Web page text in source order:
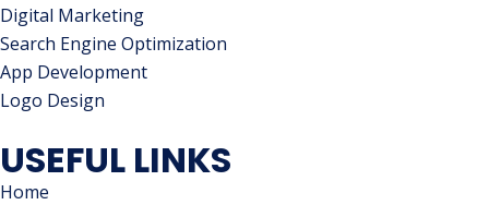
Digital Marketing
Search Engine Optimization
App Development
Logo Design
USEFUL LINKS
Home